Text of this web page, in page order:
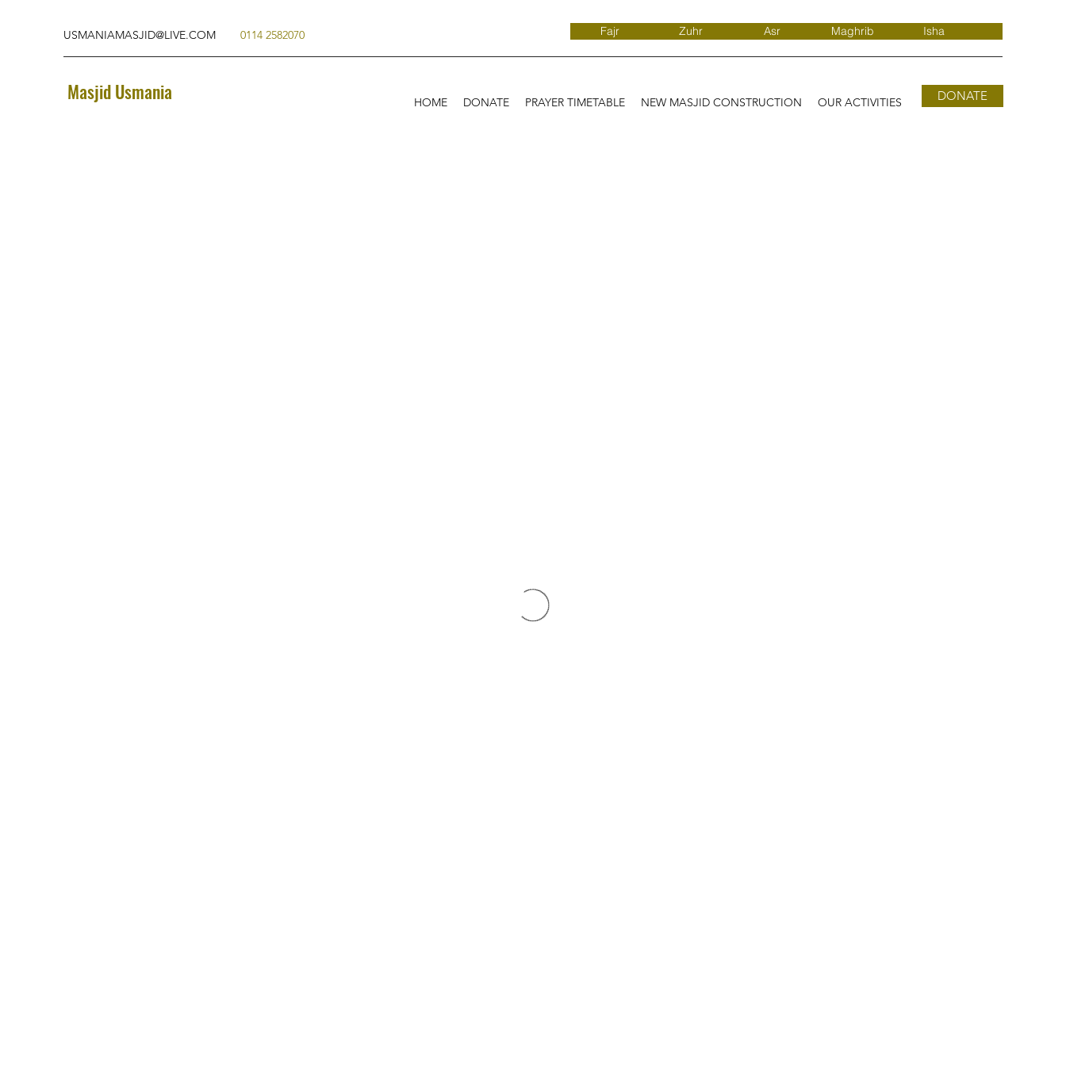
USMANIAMASJID@LIVE.COM 0114 2582070 Fajr Zuhr Asr Maghrib Isha
Masjid Usmania HOME DONATE PRAYER TIMETABLE NEW MASJID CONSTRUCTION OUR ACTIVITIES DONATE